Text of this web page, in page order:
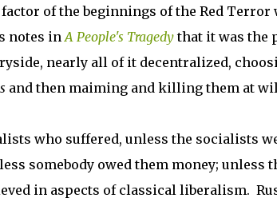
of the beginnings of the Red
notes inA People's Tragedythat it was the
nearly all of it decentralized,
and then maiming and killing them at
who suffered, unless the socialists
somebody owed them money; unless
in aspects of classical liberalism.